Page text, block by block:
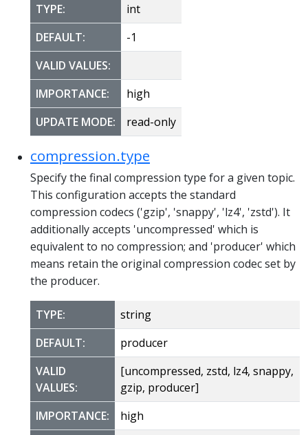
TYPE:
int
DEFAULT:
-1
VALID VALUES:
IMPORTANCE:
high
UPDATE MODE:
read-only
compression.type
Specify the final compression type for a given topic.
This configuration accepts the standard
compression codecs ('gzip', 'snappy', 'lz4', 'zstd'). It
additionally accepts 'uncompressed' which is
equivalent to no compression; and 'producer' which
means retain the original compression codec set by
the producer.
TYPE:
string
DEFAULT:
producer
VALID
VALUES:
[uncompressed, zstd, lz4, snappy,
gzip, producer]
IMPORTANCE:
high